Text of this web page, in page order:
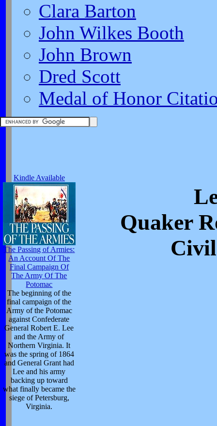
Clara Barton
John Wilkes Booth
John Brown
Dred Scott
Medal of Honor
Kindle Available
The Passing of Armies:
An Account Of The
Final Campaign Of
The Army Of The
Potomac
The beginning of the
final campaign of the
Army of the Potomac
against Confederate
General Robert E. Lee
and the Army of
Northern Virginia. It
was the spring of 1864
and General Grant had
Lee and his army
backing up toward
what finally became the
siege of Petersburg,
Virginia.
Quaker